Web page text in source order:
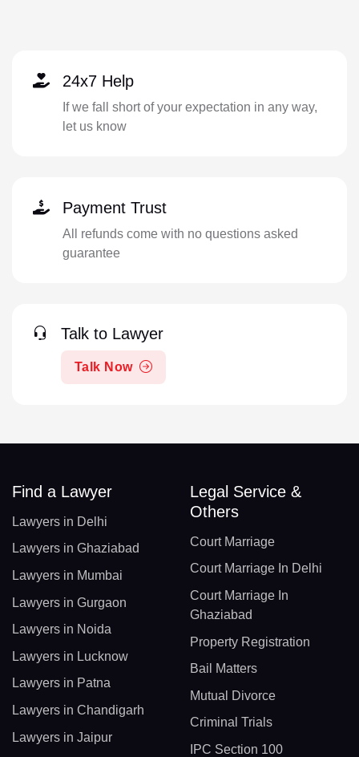
24x7 Help
If we fall short of your expectation in any way,
let us know
Payment Trust
All refunds come with no questions asked
guarantee
Talk to Lawyer
Talk Now
Find a Lawyer
Lawyers in Delhi
Lawyers in Ghaziabad
Lawyers in Mumbai
Lawyers in Gurgaon
Lawyers in Noida
Lawyers in Lucknow
Lawyers in Patna
Lawyers in Chandigarh
Lawyers in Jaipur
Legal Service &
Others
Court Marriage
Court Marriage In Delhi
Court Marriage In
Ghaziabad
Property Registration
Bail Matters
Mutual Divorce
Criminal Trials
IPC Section 100